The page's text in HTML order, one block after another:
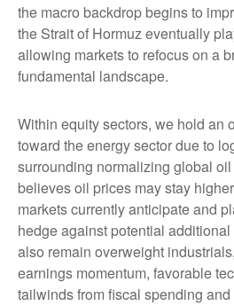
the macro backdrop begins to
the Strait of Hormuz eventually
allowing markets to refocus on a
fundamental landscape.
Within equity sectors, we hold an
toward the energy sector due to
surrounding normalizing global
believes oil prices may stay
markets currently anticipate and
hedge against potential
also remain overweight
earnings momentum, favorable
tailwinds from fiscal spending